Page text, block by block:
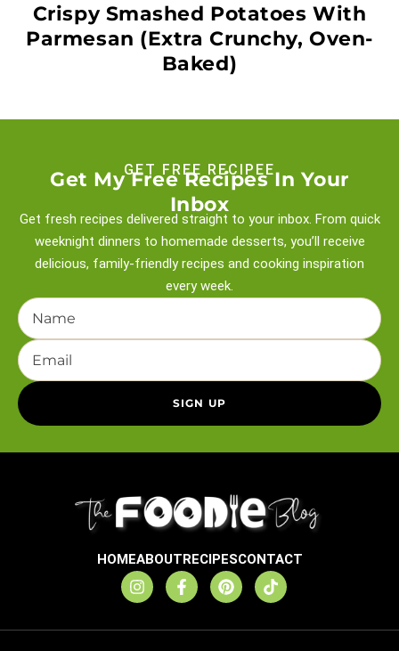
Crispy Smashed Potatoes With
Parmesan (Extra Crunchy, Oven-
Baked)
GET FREE RECIPEE
Get My Free Recipes In Your
Inbox
Get fresh recipes delivered straight to your inbox. From quick
weeknight dinners to homemade desserts, you’ll receive
delicious, family-friendly recipes and cooking inspiration
every week.
HOMEABOUTRECIPESCONTACT